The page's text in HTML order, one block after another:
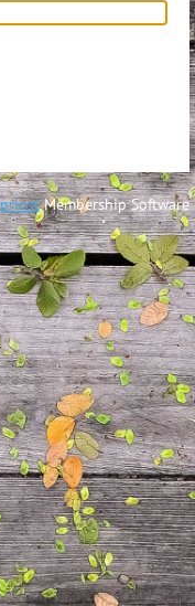
Membership Software